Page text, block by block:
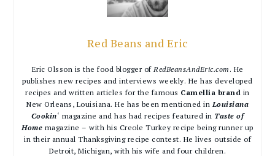
Red Beans and Eric
Eric Olsson is the food blogger of RedBeansAndEric.com . He
publishes new recipes and interviews weekly. He has developed
recipes and written articles for the famous Camellia brand in
New Orleans, Louisiana. He has been mentioned in Louisiana
Cookin‘ magazine and has had recipes featured in Taste of
Home magazine – with his Creole Turkey recipe being runner up
in their annual Thanksgiving recipe contest. He lives outside of
Detroit, Michigan, with his wife and four children.